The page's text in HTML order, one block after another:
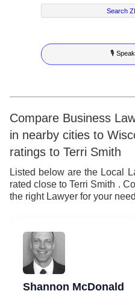
7
8
9
6
7
8
9
6
7
8
9
Search
🎙
Compare Business
in nearby cities to
ratings to Terri Smith
Listed below are the Local
rated close to Terri Smith .
the right Lawyer for your
Shannon McDonald